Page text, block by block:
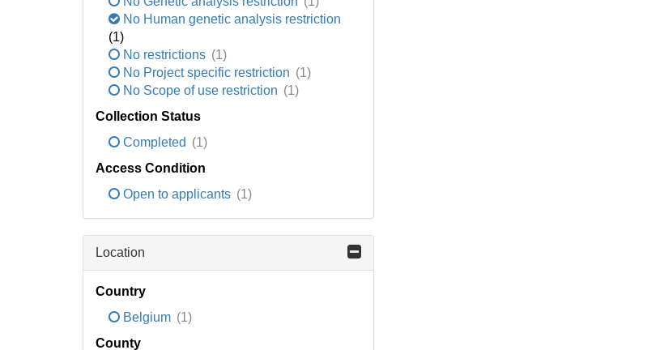
No Human genetic analysis restriction
(1)
No restrictions (1)
No Project specific restriction (1)
No Scope of use restriction (1)
Collection Status
Completed (1)
Access Condition
Open to applicants (1)
Location
Country
Belgium (1)
County